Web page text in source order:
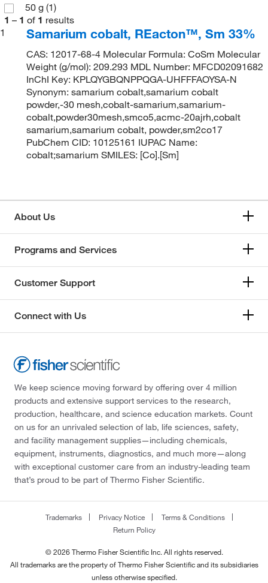
50 g (1)
1 – 1 of 1 results
1
Samarium cobalt, REacton™, Sm 33%
CAS: 12017-68-4 Molecular Formula: CoSm Molecular
Weight (g/mol): 209.293 MDL Number: MFCD02091682
InChI Key: KPLQYGBQNPPQGA-UHFFFAOYSA-N
Synonym: samarium cobalt,samarium cobalt
powder,-30 mesh,cobalt-samarium,samarium-
cobalt,powder30mesh,smco5,acmc-20ajrh,cobalt
samarium,samarium cobalt, powder,sm2co17
PubChem CID: 10125161 IUPAC Name:
cobalt;samarium SMILES: [Co].[Sm]
About Us
Programs and Services
Customer Support
Connect with Us
We keep science moving forward by offering over 4 million
products and extensive support services to the research,
production, healthcare, and science education markets. Count
on us for an unrivaled selection of lab, life sciences, safety,
and facility management supplies—including chemicals,
equipment, instruments, diagnostics, and much more—along
with exceptional customer care from an industry-leading team
that’s proud to be part of Thermo Fisher Scientific.
Trademarks Privacy Notice
Terms & Conditions
Return Policy
© 2026 Thermo Fisher Scientific Inc. All rights reserved.
All trademarks are the property of Thermo Fisher Scientific and its subsidiaries
unless otherwise specified.